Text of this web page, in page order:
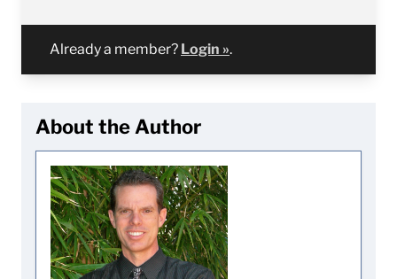
Already a member? Login ».
About the Author